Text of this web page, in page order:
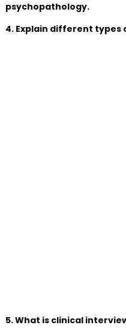
psychopathology.
4. Explain different
5. What is clinical